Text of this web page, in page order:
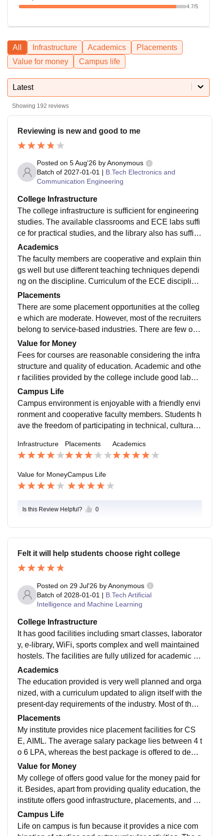
4.7/5
All Infrastructure Academics
Placements
Value for money
Campus life
Latest
Showing 192 reviews
Reviewing is new and good to me
Posted on 5 Aug'26 byAnonymous
Batch of 2027-01-01 | B.Tech Electronics and
Communication Engineering
College Infrastructure
The college infrastructure is sufficient for engineering
studies. The available classrooms and ECE labs suffi
ce for practical studies, and the library also has suffici
ent resources. However, some lab equipment could b
e upgraded and maintained better, but overall the infra
structure is sufficient for normal classes.
Academics
The faculty members are cooperative and explain thin
gs well but use different teaching techniques dependi
ng on the discipline. Curriculum of the ECE discipline
is covered by the college in the right manner but there
is need for more emphasis on current technologies an
d projects.
Placements
There are some placement opportunities at the colleg
e which are moderate. However, most of the recruiters
belong to service-based industries. There are few opp
ortunities for core ECE engineers in the placement pr
ocess, and the placement cell offers aptitude and inter
view training.
Value for Money
Fees for courses are reasonable considering the infra
structure and quality of education. Academic and othe
r facilities provided by the college include good labora
tories and workshops. There is need to improve the pl
acements but the overall experience is satisfactory for
the fee paid.
Campus Life
Campus environment is enjoyable with a friendly envi
ronment and cooperative faculty members. Students h
ave the freedom of participating in technical, cultural a
societies. Campus environment is safe and peaceful
but there could be many more student activities and in
dustry interactions within the academic year.
Infrastructure Placements Academics
Value for MoneyCampus Life
Is this Review Helpful? 0
Felt it will help students choose right college
Posted on 29 Jul'26 byAnonymous
Batch of 2028-01-01 | B.Tech Artificial
Intelligence and Machine Learning
College Infrastructure
It has good facilities including smart classes, laborator
y, e-library, WiFi, sports complex and well maintained
hostels. The facilities are fully utilized for academic an
d other activities. Food is also good only.
Academics
The education provided is very well planned and orga
nized, with a curriculum updated to align itself with the
present-day requirements of the industry. Most of the p
rofessors give clear and concise explanations and are
always available to help us whenever we are in need
of it. Our college also encourages us to attend worksh
ops, certifications, internships, and hackathons.
Placements
My institute provides nice placement facilities for CS
E, AIML. The average salary package lies between 4 t
o 6 LPA, whereas the best package is offered to deser
ving candidates. The placement cell regularly conduct
s aptitude tests, coding, mock interview classes, and s
oft skill sessions to prepare the students.
Value for Money
My college of offers good value for the money paid for
it. Besides, apart from providing quality education, the
institute offers good infrastructure, placements, and op
portunities to participate in seminars and technical se
ssions. Overall, the combination of these makes it wor
th the cost for those students who make use of all thes
Campus Life
Life on campus is fun because it provides a nice com